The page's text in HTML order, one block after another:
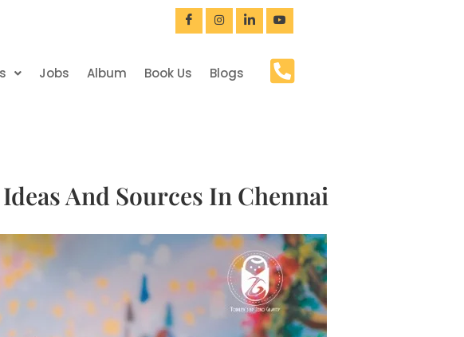
Jobs Album Book Us Blogs
And Sources In Chennai